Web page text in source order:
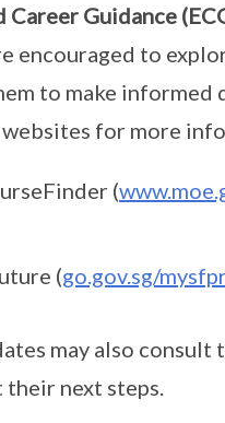
Career Guidance
encouraged to
to make informed
for more
(
(go.gov.sg/
may also
their next steps.